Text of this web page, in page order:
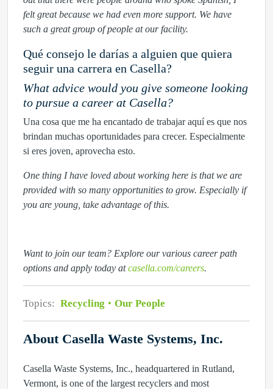
felt great because we had even more support. We have
such a great group of people at our facility.
Qué consejo le darías a alguien que quiera
seguir una carrera en Casella?
What advice would you give someone looking
to pursue a career at Casella?
Una cosa que me ha encantado de trabajar aquí es que nos
brindan muchas oportunidades para crecer. Especialmente
si eres joven, aprovecha esto.
One thing I have loved about working here is that we are
provided with so many opportunities to grow. Especially if
you are young, take advantage of this.
Want to join our team? Explore our various career path
options and apply today atcasella.com/careers.
Topics: Recycling Our People
About Casella Waste Systems, Inc.
Casella Waste Systems, Inc., headquartered in Rutland,
Vermont, is one of the largest recyclers and most